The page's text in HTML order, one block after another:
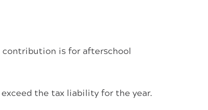
is for afterschool
the tax liability for the year.